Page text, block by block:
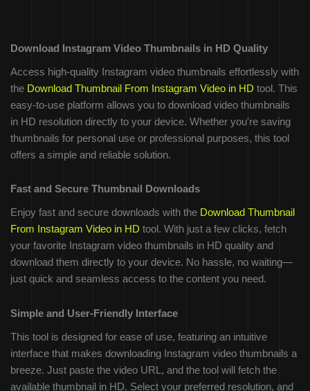
Download Instagram Video Thumbnails in HD Quality
Access high-quality Instagram video thumbnails effortlessly with
the Download Thumbnail From Instagram Video in HD tool. This
easy-to-use platform allows you to download video thumbnails
in HD resolution directly to your device. Whether you're saving
thumbnails for personal use or professional purposes, this tool
offers a simple and reliable solution.
Fast and Secure Thumbnail Downloads
Enjoy fast and secure downloads with the Download Thumbnail
From Instagram Video in HD tool. With just a few clicks, fetch
your favorite Instagram video thumbnails in HD quality and
download them directly to your device. No hassle, no waiting—
just quick and seamless access to the content you need.
Simple and User-Friendly Interface
This tool is designed for ease of use, featuring an intuitive
interface that makes downloading Instagram video thumbnails a
breeze. Just paste the video URL, and the tool will fetch the
available thumbnail in HD. Select your preferred resolution, and